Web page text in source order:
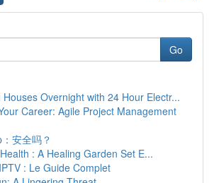
Go
Houses Overnight with 24 Hour Electr...
Career: Agile Project Management
安全吗？
: A Healing Garden Set E...
: Le Guide Complet